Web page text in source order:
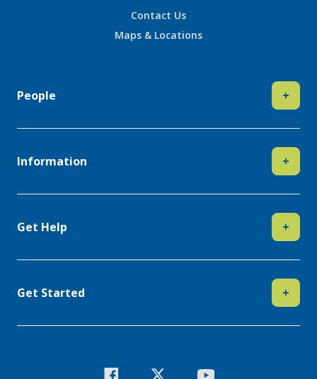
Contact Us
Maps & Locations
People +
Information +
Get Help +
Get Started +